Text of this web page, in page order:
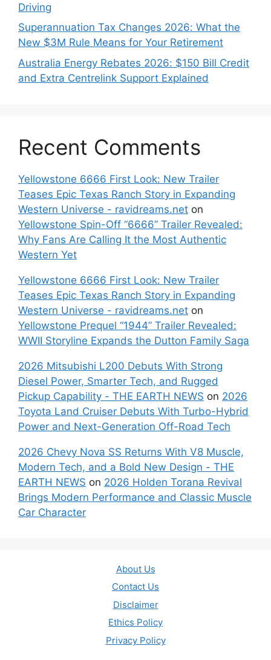
Driving
Superannuation Tax Changes 2026: What the
New $3M Rule Means for Your Retirement
Australia Energy Rebates 2026: $150 Bill Credit
and Extra Centrelink Support Explained
Recent Comments
Yellowstone 6666 First Look: New Trailer
Teases Epic Texas Ranch Story in Expanding
Western Universe - ravidreams.net on
Yellowstone Spin-Off “6666” Trailer Revealed:
Why Fans Are Calling It the Most Authentic
Western Yet
Yellowstone 6666 First Look: New Trailer
Teases Epic Texas Ranch Story in Expanding
Western Universe - ravidreams.net on
Yellowstone Prequel “1944” Trailer Revealed:
WWII Storyline Expands the Dutton Family Saga
2026 Mitsubishi L200 Debuts With Strong
Diesel Power, Smarter Tech, and Rugged
Pickup Capability - THE EARTH NEWS on 2026
Toyota Land Cruiser Debuts With Turbo-Hybrid
Power and Next-Generation Off-Road Tech
2026 Chevy Nova SS Returns With V8 Muscle,
Modern Tech, and a Bold New Design - THE
EARTH NEWS on 2026 Holden Torana Revival
Brings Modern Performance and Classic Muscle
Car Character
About Us
Contact Us
Disclaimer
Ethics Policy
Privacy Policy